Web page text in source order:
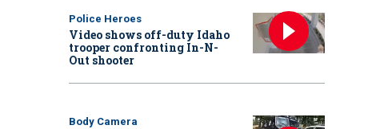
Police Heroes
Video shows off-duty Idaho
trooper confronting In-N-
Out shooter
Body Camera